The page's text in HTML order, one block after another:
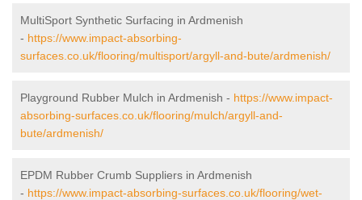
MultiSport Synthetic Surfacing in Ardmenish
- https://www.impact-absorbing-
surfaces.co.uk/flooring/multisport/argyll-and-bute/ardmenish/
Playground Rubber Mulch in Ardmenish - https://www.impact-
absorbing-surfaces.co.uk/flooring/mulch/argyll-and-
bute/ardmenish/
EPDM Rubber Crumb Suppliers in Ardmenish
- https://www.impact-absorbing-surfaces.co.uk/flooring/wet-